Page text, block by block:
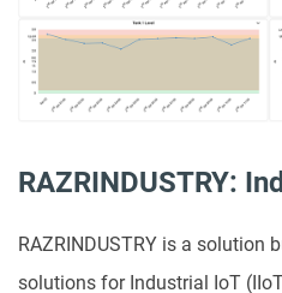
RAZRINDUSTRY:
RAZRINDUSTRY is a solution
solutions for Industrial IoT